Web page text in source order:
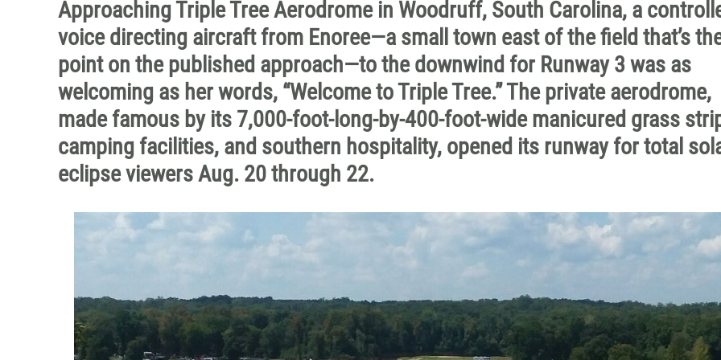
Approaching Triple Tree Aerodrome in Woodruff, South Carolina, a
voice directing aircraft from Enoree—a small town east of the field that’s
point on the published approach—to the downwind for Runway 3 was as
welcoming as her words, “Welcome to Triple Tree.” The private aerodrome,
made famous by its 7,000-foot-long-by-400-foot-wide manicured grass
camping facilities, and southern hospitality, opened its runway for total
eclipse viewers Aug. 20 through 22.